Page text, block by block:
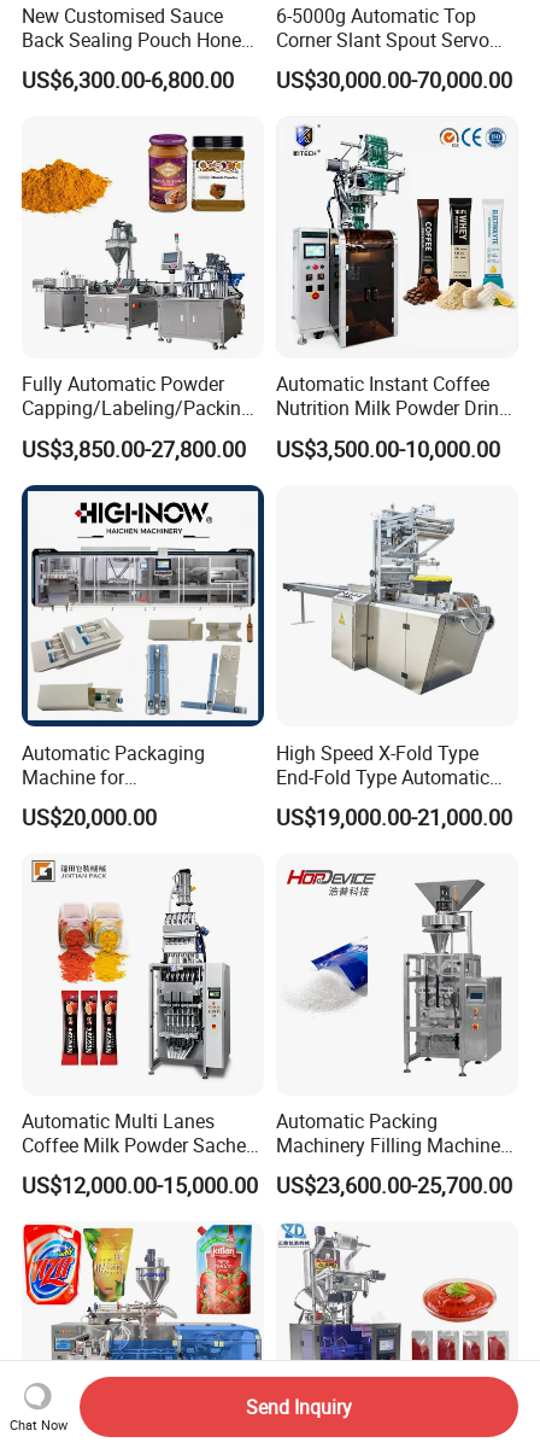
New Customised Sauce
Back Sealing Pouch Honey
Irregular Shaped Multi
Purpose Food Heat Seal
US$6,300.00-6,800.00
6-5000g Automatic Top
Corner Slant Spout Servo
Doypack Stand up Pouch
Bag Ketchup Tomato Paste
Filling Packing Packaging
Machine Price
US$30,000.00-70,000.00
Fully Automatic Powder
Capping/Labeling/Packing/
Filling/Packaging Machine
with Can and Jar for Milk
and Spice Medicine and
Chemical
US$3,850.00-27,800.00
Automatic Instant Coffee
Nutrition Milk Powder Drink
Protein Vitamin Collagen
Supplement Electrolytes
Packaging Packing
US$3,500.00-10,000.00
Automatic Packaging
Machine for
Vial/Ampoule/Pfs/Bfs
Packing Machine Vertical
US$20,000.00
High Speed X-Fold Type
End-Fold Type Automatic
Over Wrapping Packing
Machine
US$19,000.00-21,000.00
Automatic Multi Lanes
Coffee Milk Powder Sachet
Stick Bag Packing Machine
US$12,000.00-15,000.00
Automatic Packing
Machinery Filling Machine
Sugar Salt Granule
Seasoning Powder
Packaging Machine
US$23,600.00-25,700.00
Chat Now
Send Inquiry